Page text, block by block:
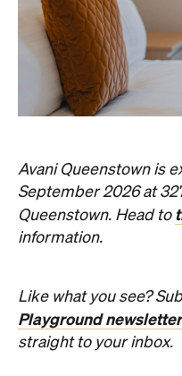
Avani Queenstown is
September 2026 at
Queenstown. Head to
information.
Like what you see?
Playground newsletter
straight to your inbox.